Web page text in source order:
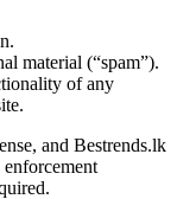
material (“spam”).
of any
and Bestrends.lk